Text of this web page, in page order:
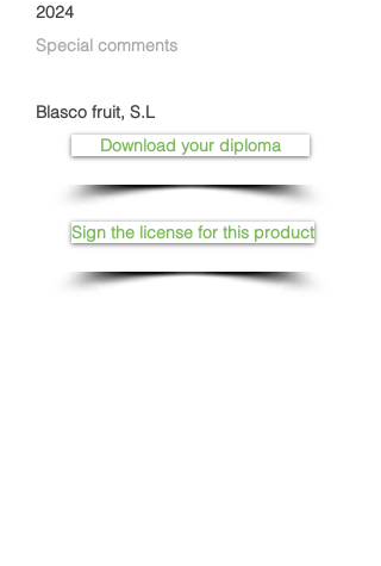
2024
Special comments
Blasco fruit, S.L
Download your diploma
Sign the license for this product